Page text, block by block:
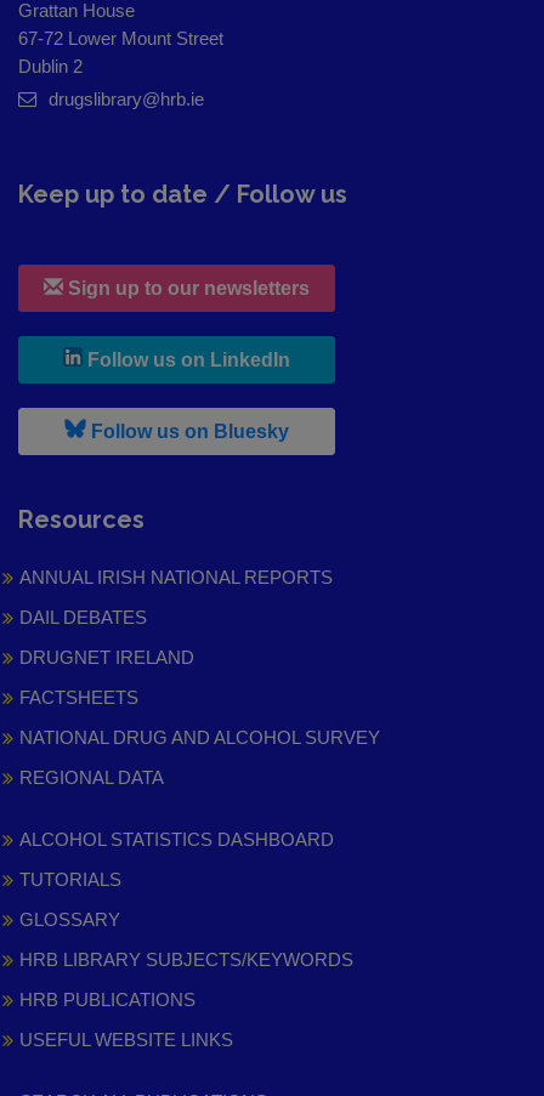
Grattan House
67-72 Lower Mount Street
Dublin 2
drugslibrary@hrb.ie
Keep up to date / Follow us
Sign up to our newsletters
Follow us on LinkedIn
Follow us on Bluesky, leaves h r b site and goes to
Resources
ANNUAL IRISH NATIONAL REPORTS
DAIL DEBATES
DRUGNET IRELAND
FACTSHEETS
NATIONAL DRUG AND ALCOHOL SURVEY
REGIONAL DATA
ALCOHOL STATISTICS DASHBOARD
TUTORIALS
GLOSSARY
HRB LIBRARY SUBJECTS/KEYWORDS
HRB PUBLICATIONS
USEFUL WEBSITE LINKS